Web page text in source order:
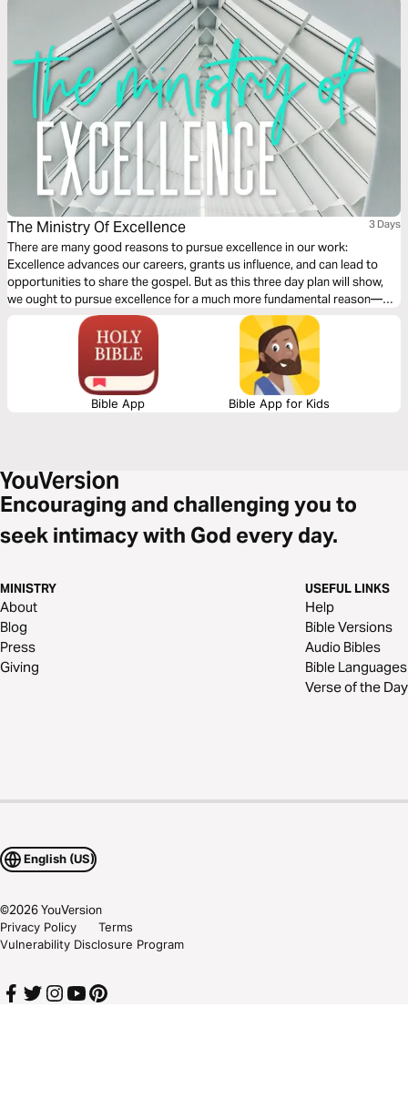
The Ministry Of Excellence 3 Days
There are many good reasons to pursue excellence in our work:
Excellence advances our careers, grants us influence, and can lead to
opportunities to share the gospel. But as this three day plan will show,
we ought to pursue excellence for a much more fundamental reason—
because excellence is how we best reflect the character of God and love
and serve our neighbors as ourselves through out chosen work.
Bible App Bible App for Kids
Encouraging and challenging you to
seek intimacy with God every day.
MINISTRY
About
Blog
Press
Giving
USEFUL LINKS
Help
Bible Versions
Audio Bibles
Bible Languages
Verse of the Day
English (US)
©2026YouVersion
Privacy Policy
Terms
Vulnerability Disclosure Program